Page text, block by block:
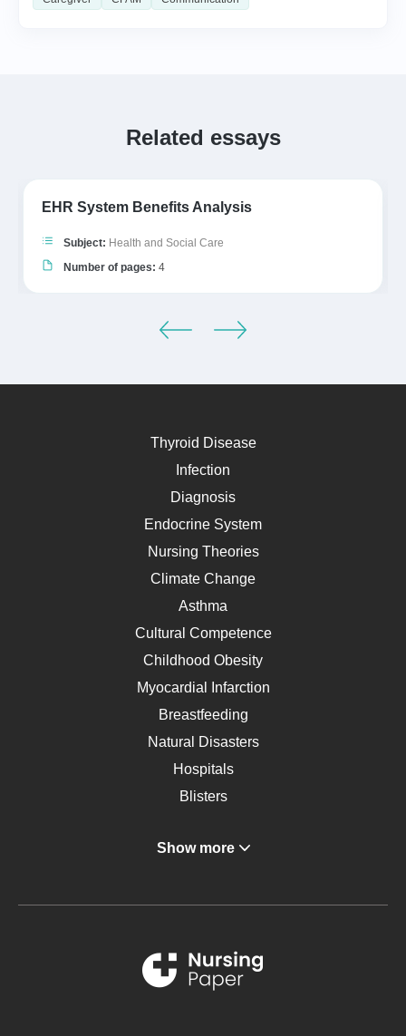
Related essays
EHR System Benefits Analysis
Subject: Health and Social Care
Number of pages: 4
Thyroid Disease
Infection
Diagnosis
Endocrine System
Nursing Theories
Climate Change
Asthma
Cultural Competence
Childhood Obesity
Myocardial Infarction
Breastfeeding
Natural Disasters
Hospitals
Blisters
Gastroenterology
Metabolic Syndrome
Renal Failure
Sports Medicine
Show more